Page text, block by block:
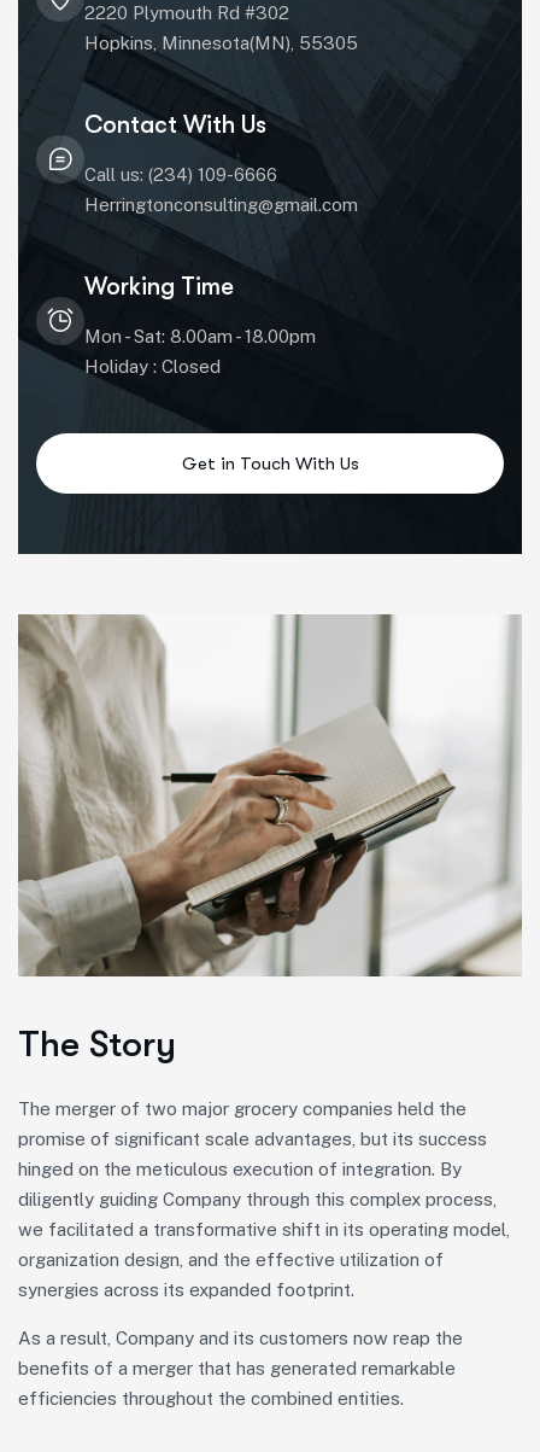
2220 Plymouth Rd #302
Hopkins, Minnesota(MN), 55305
Contact With Us
Call us: (234) 109-6666
Herringtonconsulting@gmail.com
Working Time
Mon - Sat: 8.00am - 18.00pm
Holiday : Closed
The Story
The merger of two major grocery companies held the
promise of significant scale advantages, but its success
hinged on the meticulous execution of integration. By
diligently guiding Company through this complex process,
we facilitated a transformative shift in its operating model,
organization design, and the effective utilization of
synergies across its expanded footprint.
As a result, Company and its customers now reap the
benefits of a merger that has generated remarkable
efficiencies throughout the combined entities.